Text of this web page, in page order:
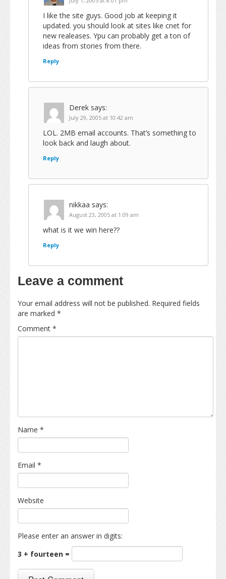
I like the site guys. Good job at keeping it
updated. you should look at sites like cnet for
new realeases. Ypu can probably get a ton of
ideas from stories from there.
Reply
Derek says:
July 29, 2005 at 10:42 am
LOL. 2MB email accounts. That’s something to
look back and laugh about.
Reply
nikkaa says:
August 23, 2005 at 1:09 am
what is it we win here??
Reply
Leave a comment
Your email address will not be published. Required fields
are marked *
Comment *
Name *
Email *
Website
Please enter an answer in digits:
3 + fourteen =